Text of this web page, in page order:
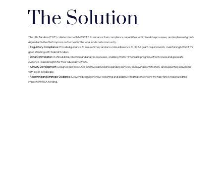
The Solution
The Hills Tandem (THT) collaborated with MSSCTF to enhance their compliance capabilities, optimize data processes, and implement grant-
aligned activities that improve outcomes for the local sickle cell community.
•Regulatory Compliance:Provided guidance to ensure timely and accurate adherence to HRSA grant requirements, maintaining MSSCTF’s
good standing with federal funders.
•Data Optimization:Refined data collection and analysis processes, enabling MSSCTF to track program effectiveness and generate
evidence-based insights for their advocacy efforts.
•Activity Development:Designed and executed initiatives aimed at expanding services, improving identification, and supporting individuals
with sickle cell disease.
•Reporting and Strategic Guidance:Delivered comprehensive reporting and adaptive strategies to ensure the task force maximized the
impact of HRSA funding.